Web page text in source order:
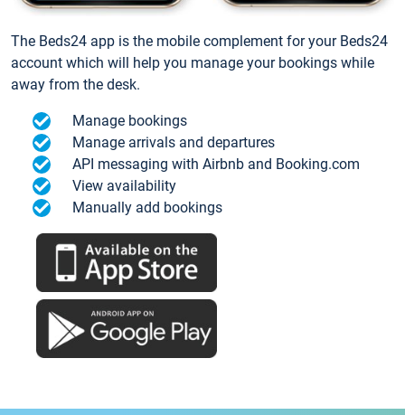
The Beds24 app is the mobile complement for your Beds24
account which will help you manage your bookings while
away from the desk.
Manage bookings
Manage arrivals and departures
API messaging with Airbnb and Booking.com
View availability
Manually add bookings